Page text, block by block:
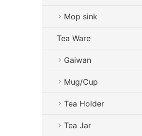
Mop sink
Tea Ware
Gaiwan
Mug/Cup
Tea Holder
Tea Jar